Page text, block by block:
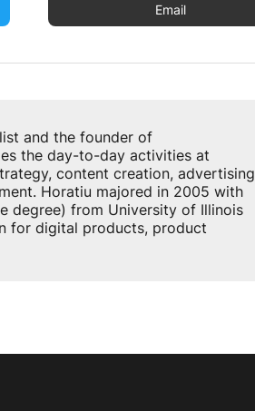
Email
and the founder of
the day-to-day activities at
content creation, advertising
Horatiu majored in 2005 with
degree) from University of Illinois
for digital products, product